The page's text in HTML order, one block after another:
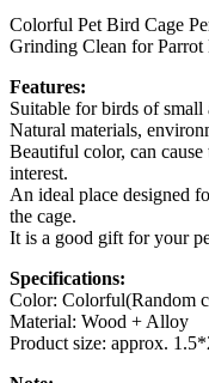
Colorful Pet Bird Cage
Grinding Clean for Parrot
Features:
Suitable for birds of small
Natural materials,
Beautiful color, can cause
interest.
An ideal place designed
the cage.
It is a good gift for your
Specifications:
Color: Colorful(Random
Material: Wood + Alloy
Product size: approx.